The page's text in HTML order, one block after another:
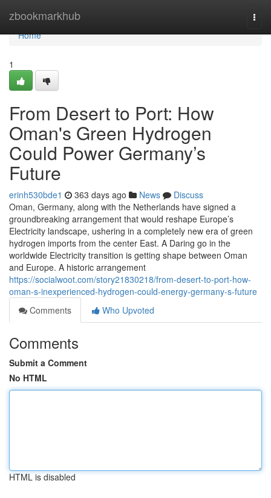
zbookmarkhub
Home
Home
1
From Desert to Port: How
Oman's Green Hydrogen
Could Power Germany’s
Future
erinh530bde1 363 days ago News
Discuss
Oman, Germany, along with the Netherlands have signed a
groundbreaking arrangement that would reshape Europe’s
Electricity landscape, ushering in a completely new era of green
hydrogen imports from the center East. A Daring go in the
worldwide Electricity transition is getting shape between Oman
and Europe. A historic arrangement
https://socialwoot.com/story21830218/from-desert-to-port-how-
oman-s-inexperienced-hydrogen-could-energy-germany-s-future
Comments
Who Upvoted
Comments
Submit a Comment
No HTML
HTML is disabled